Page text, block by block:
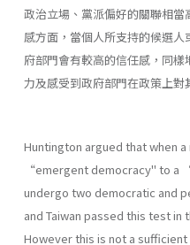
政治立場、黨派偏好的關聯相
感方面，當個人所支持的候選
府部門會有較高的信任感，同
力及感受到政府部門在政策上對
Huntington argued that when
“emergent democracy" to a
undergo two democratic and
and Taiwan passed this test
However this is not a